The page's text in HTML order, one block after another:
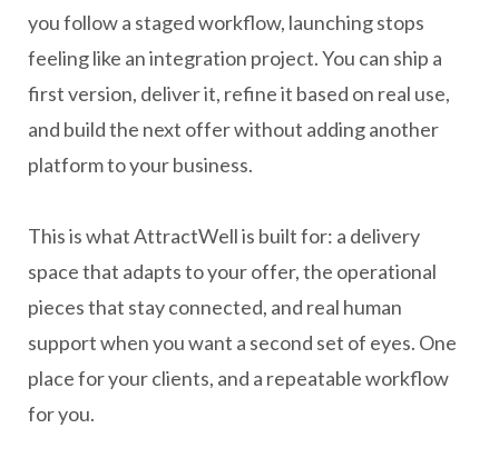
you follow a staged workflow, launching stops
feeling like an integration project. You can ship a
first version, deliver it, refine it based on real use,
and build the next offer without adding another
platform to your business.
This is what AttractWell is built for: a delivery
space that adapts to your offer, the operational
pieces that stay connected, and real human
support when you want a second set of eyes. One
place for your clients, and a repeatable workflow
for you.